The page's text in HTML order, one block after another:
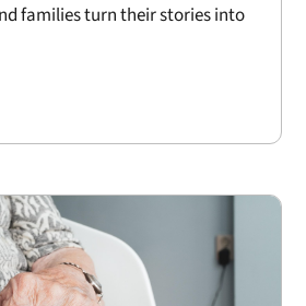
families turn their stories into